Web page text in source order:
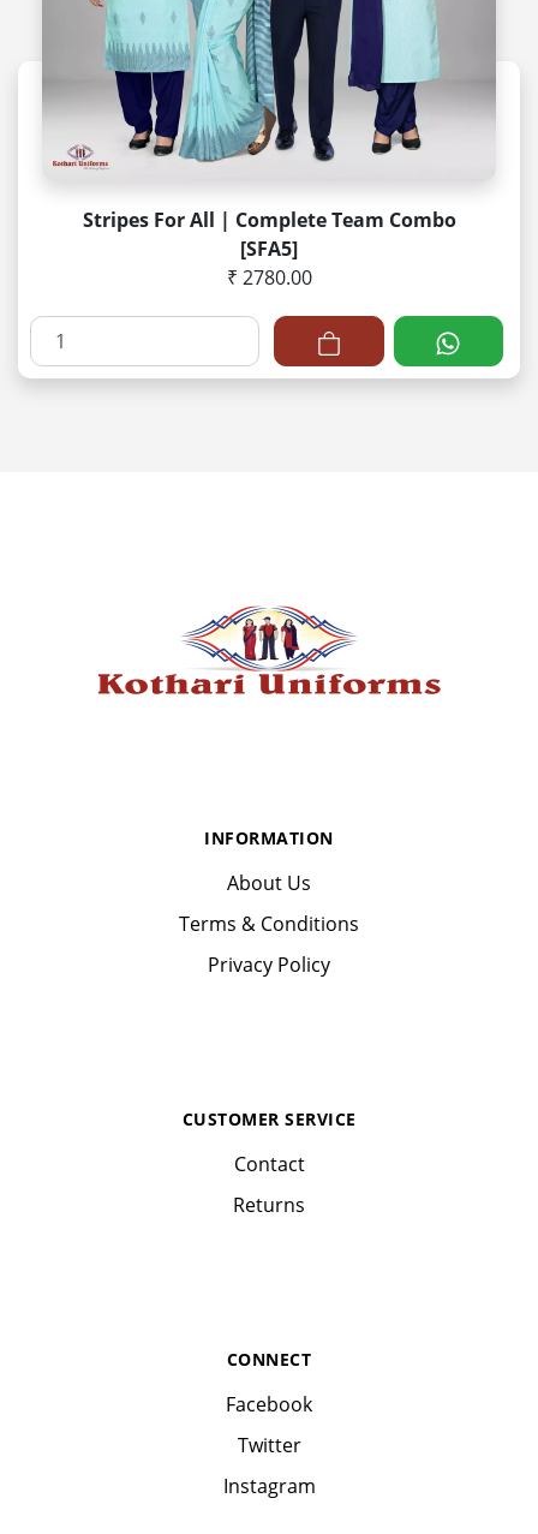
Stripes For All | Complete Team Combo
[SFA5]
₹ 2780.00
INFORMATION
About Us
Terms & Conditions
Privacy Policy
CUSTOMER SERVICE
Contact
Returns
CONNECT
Facebook
Twitter
Instagram